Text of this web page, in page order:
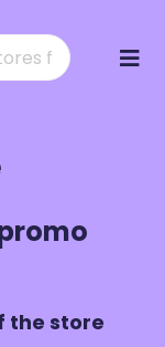
to
the store